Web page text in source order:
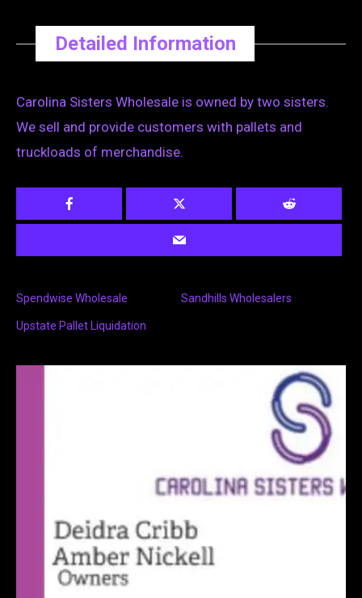
Detailed Information
Carolina Sisters Wholesale is owned by two sisters.
We sell and provide customers with pallets and
truckloads of merchandise.
Spendwise Wholesale Sandhills Wholesalers
Upstate Pallet Liquidation